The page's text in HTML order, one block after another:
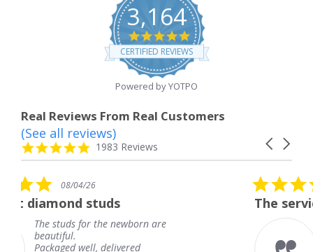
3,164
4.8
star
rating
CERTIFIED REVIEWS
Powered by YOTPO
Real Reviews From Real Customers
Reviews
carousel
Carousel
4.8
star
1983 Reviews
(See all reviews)
are
rating
08/04/26
The service was fabulous.
The service was
knew when my
coming and I got it